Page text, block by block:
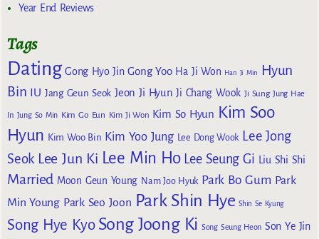
Year End Reviews
Tags
Dating Gong Hyo Jin Gong Yoo Ha Ji Won Han Ji Min
Hyun
Bin IU Jang Geun Seok Jeon Ji Hyun Ji Chang Wook Ji Sung Jung Hae
In Jung So Min Kim Go Eun Kim Ji Won Kim So Hyun Kim Soo
Hyun Kim Woo Bin Kim Yoo Jung Lee Dong Wook Lee Jong
Seok Lee Jun Ki Lee Min Ho Lee Seung Gi Liu Shi Shi
Married Moon Geun Young Nam Joo Hyuk Park Bo Gum Park
Min Young Park Seo Joon Park Shin Hye Shin Se Kyung
Song Hye Kyo Song Joong Ki Song Seung Heon Son Ye Jin